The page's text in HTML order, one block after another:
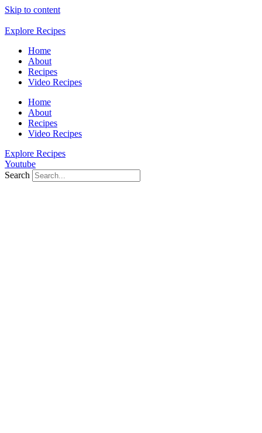
Skip to content
Explore Recipes
Home
About
Recipes
Video Recipes
Home
About
Recipes
Video Recipes
Explore Recipes
Youtube
Search